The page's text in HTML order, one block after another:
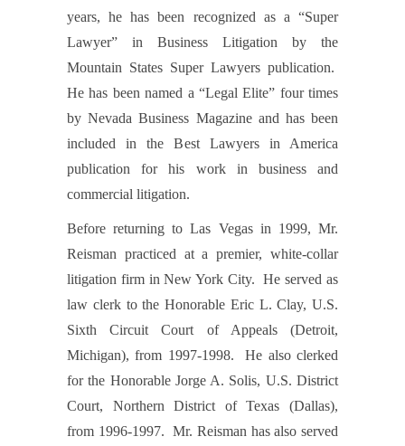
years, he has been recognized as a “Super
Lawyer” in Business Litigation by the
Mountain States Super Lawyers publication.
He has been named a “Legal Elite” four times
by Nevada Business Magazine and has been
included in the Best Lawyers in America
publication for his work in business and
commercial litigation.
Before returning to Las Vegas in 1999, Mr.
Reisman practiced at a premier, white-collar
litigation firm in New York City. He served as
law clerk to the Honorable Eric L. Clay, U.S.
Sixth Circuit Court of Appeals (Detroit,
Michigan), from 1997-1998. He also clerked
for the Honorable Jorge A. Solis, U.S. District
Court, Northern District of Texas (Dallas),
from 1996-1997. Mr. Reisman has also served